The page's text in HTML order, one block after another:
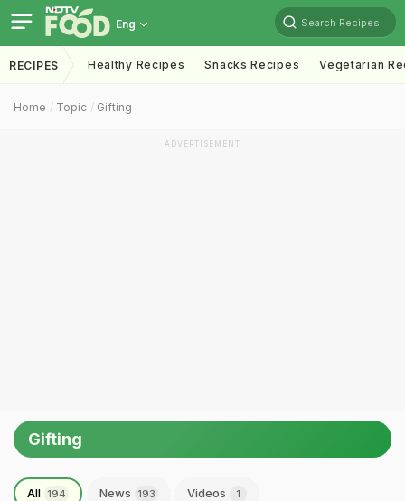
Eng Search Recipes
RECIPES Healthy Recipes Snacks Recipes Vegetarian
Home Topic Gifting
ADVERTISEMENT
Gifting
All 194 News 193 Videos 1